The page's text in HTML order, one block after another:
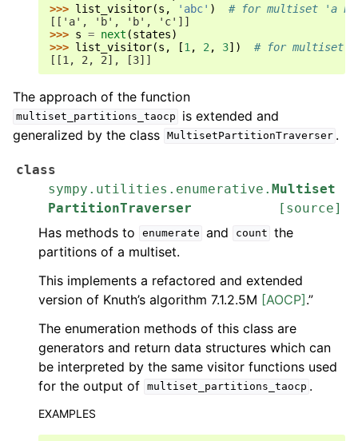
>>> list_visitor(s , 'abc' )
# for multiset 'a b
[['a', 'b', 'b', 'c']]
>>> s = next (states)
>>> list_visitor(s , [1 , 2 , 3])
# for multiset
[[1, 2, 2], [3]]
The approach of the function
multiset_partitions_taocp
is extended and
generalized by the class
MultisetPartitionTraverser .
class
sympy.utilities.enumerative. Multiset
PartitionTraverser
[source]
Has methods to enumerate and count the
partitions of a multiset.
This implements a refactored and extended
version of Knuth’s algorithm 7.1.2.5M [AOCP].”
The enumeration methods of this class are
generators and return data structures which can
be interpreted by the same visitor functions used
for the output of multiset_partitions_taocp .
EXAMPLES